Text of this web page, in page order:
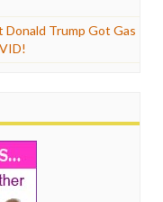
Donald Trump Got Gas